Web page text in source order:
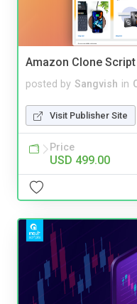
Amazon Clone
posted by Sangvish in
Visit Publisher Site
Price
USD 499.00